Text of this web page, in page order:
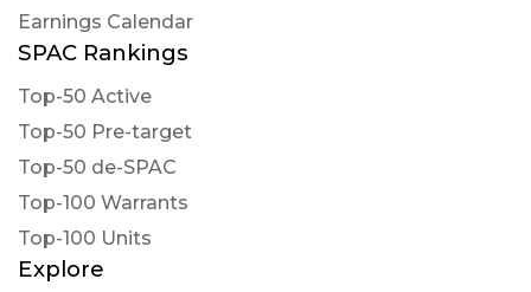
Earnings Calendar
SPAC Rankings
Top-50 Active
Top-50 Pre-target
Top-50 de-SPAC
Top-100 Warrants
Top-100 Units
Explore